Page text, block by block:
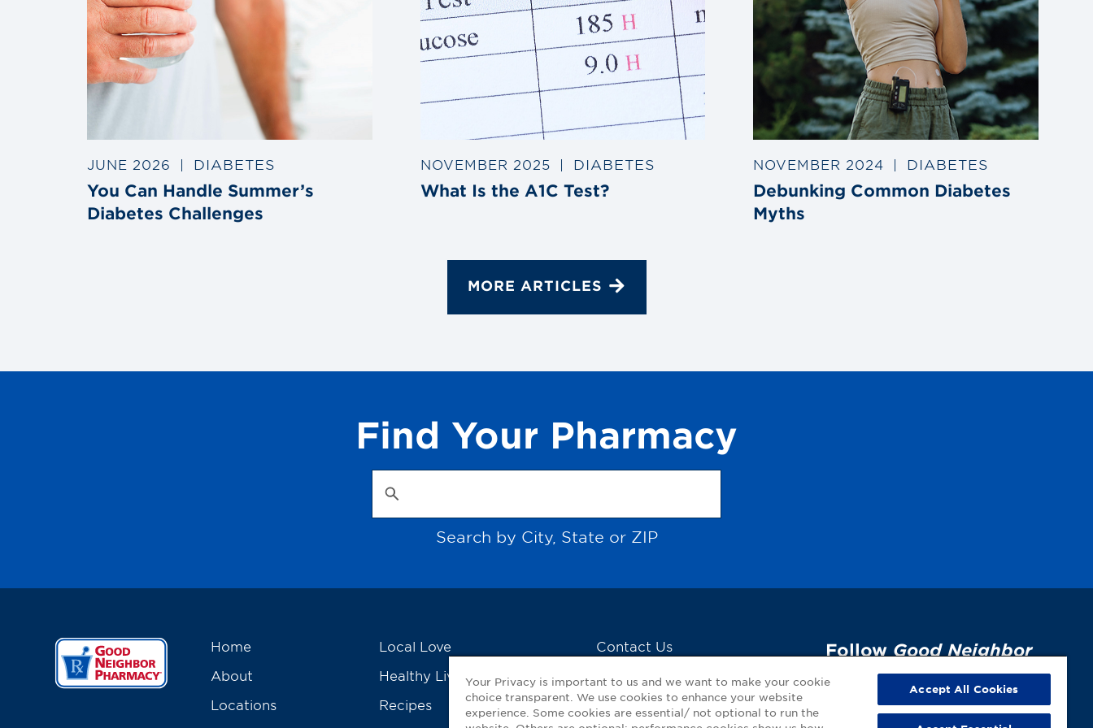
JUNE 2026 | DIABETES
You Can Handle Summer’s
Diabetes Challenges
NOVEMBER 2025 | DIABETES
What Is the A1C Test?
NOVEMBER 2024 | DIABETES
Debunking Common Diabetes
Myths
MORE ARTICLES
Find Your Pharmacy
Search by City, State or ZIP
Home
About
Locations
Local Love
Healthy Living Tools
Recipes
Contact Us
My GNP Mobile App
Follow Good Neighbor
Pharmacyon Social
Media!
Your Privacy is important to us and we want to make your cookie
choice transparent. We use cookies to enhance your website
experience. Some cookies are essential/ not optional to run the
Accept All Cookies